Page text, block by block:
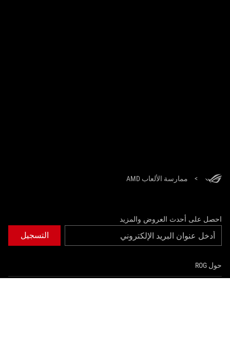
> ممارسة الألعاب AMD
احصل على أحدث العروض والمزيد
التسجيل
حول ROG